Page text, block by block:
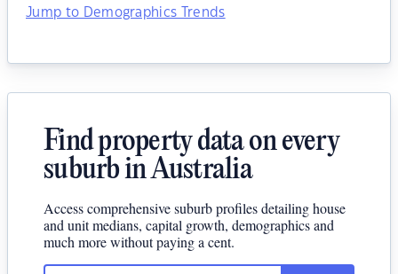
Jump to Demographics Trends
Find property data on every
suburb in Australia
Access comprehensive suburb profiles detailing house
and unit medians, capital growth, demographics and
much more without paying a cent.